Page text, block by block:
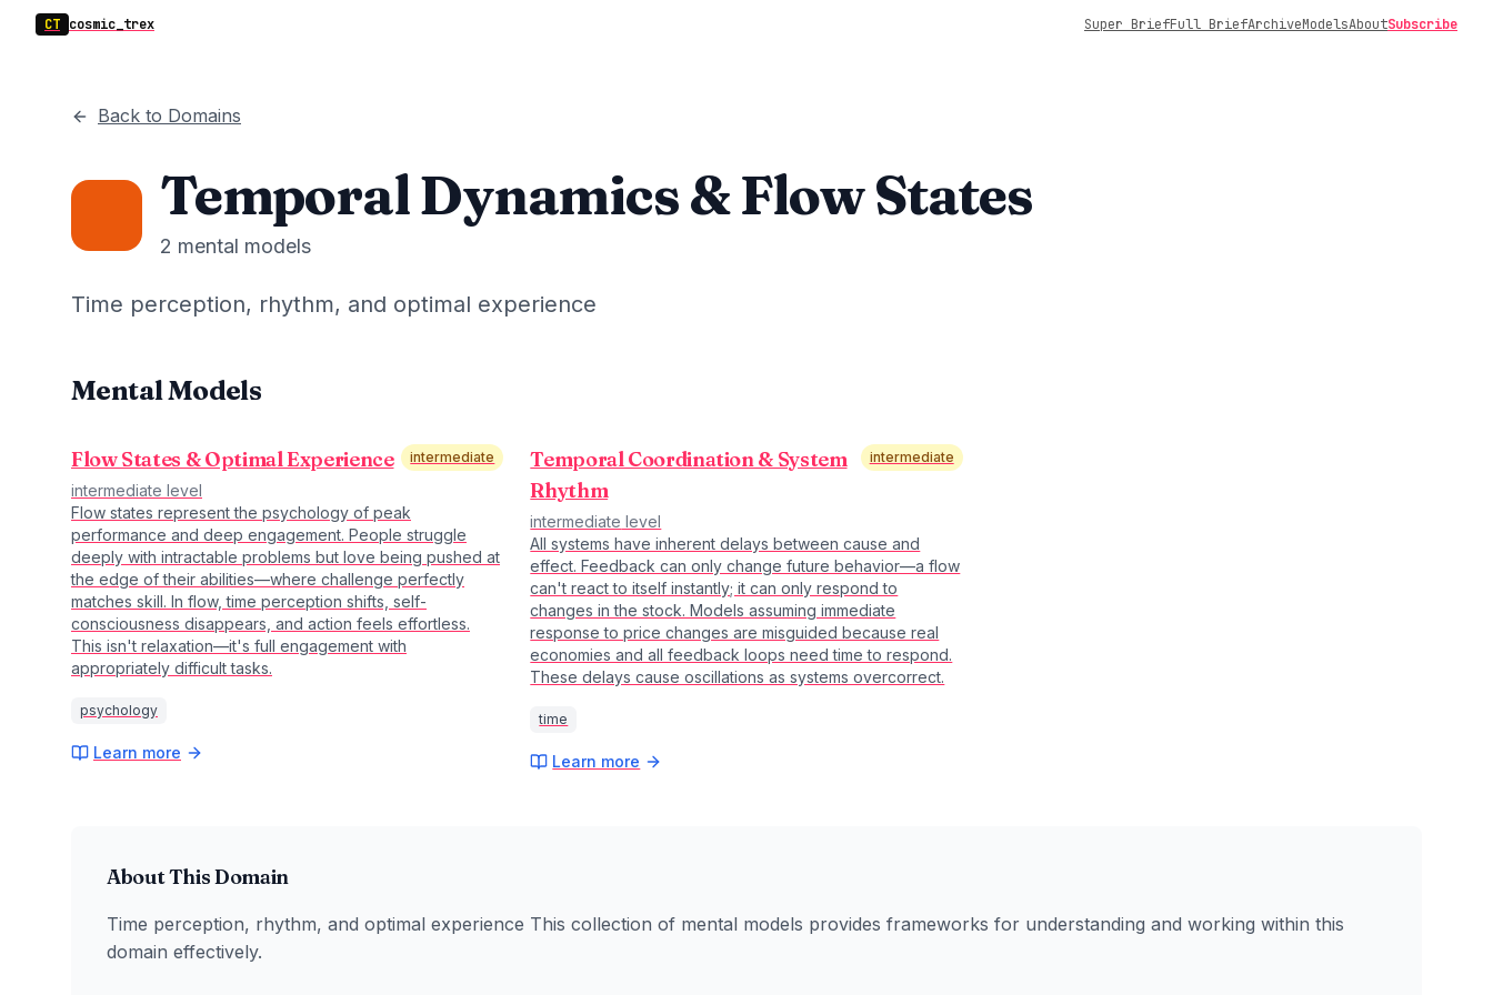
CT cosmic_trex Super BriefFull BriefArchiveModelsAboutSubscribe
Back to Domains
Temporal Dynamics & Flow States
2 mental models
Time perception, rhythm, and optimal experience
Mental Models
Flow States & Optimal Experience
intermediate level
intermediate
Flow states represent the psychology of peak
performance and deep engagement. People struggle
deeply with intractable problems but love being pushed at
the edge of their abilities—where challenge perfectly
matches skill. In flow, time perception shifts, self-
consciousness disappears, and action feels effortless.
This isn't relaxation—it's full engagement with
appropriately difficult tasks.
psychology
Learn more
Temporal Coordination & System
Rhythm
intermediate level
intermediate
All systems have inherent delays between cause and
effect. Feedback can only change future behavior—a flow
can't react to itself instantly; it can only respond to
changes in the stock. Models assuming immediate
response to price changes are misguided because real
economies and all feedback loops need time to respond.
These delays cause oscillations as systems overcorrect.
time
Learn more
About This Domain
Time perception, rhythm, and optimal experience This collection of mental models provides frameworks for understanding and working within this
domain effectively.